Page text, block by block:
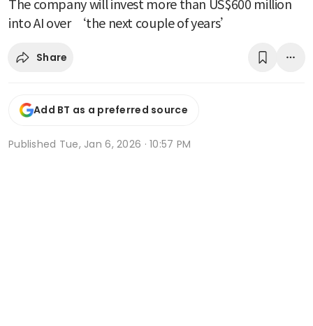
into AI over ‘the next couple of years’
Share
Add BT as a preferred source
Published Tue, Jan 6, 2026 · 10:57 PM